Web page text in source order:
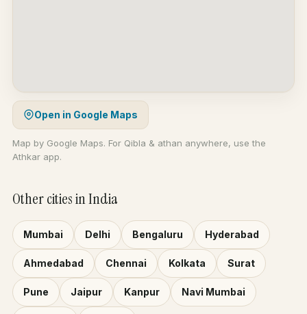
Open in Google Maps
Map by Google Maps. For Qibla & athan anywhere, use the
Athkar app.
Other cities in India
Mumbai Delhi Bengaluru Hyderabad
Ahmedabad Chennai Kolkata Surat
Pune Jaipur Kanpur Navi Mumbai